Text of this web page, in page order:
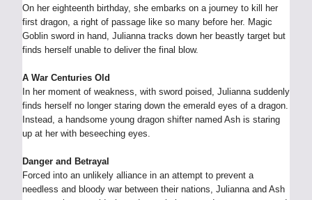
On her eighteenth birthday, she embarks on a journey to kill her
first dragon, a right of passage like so many before her. Magic
Goblin sword in hand, Julianna tracks down her beastly target but
finds herself unable to deliver the final blow.
A War Centuries Old
In her moment of weakness, with sword poised, Julianna suddenly
finds herself no longer staring down the emerald eyes of a dragon.
Instead, a handsome young dragon shifter named Ash is staring
up at her with beseeching eyes.
Danger and Betrayal
Forced into an unlikely alliance in an attempt to prevent a
needless and bloody war between their nations, Julianna and Ash